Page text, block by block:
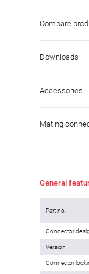
Compare
Downloads
Accessories
Mating
General
Part no.
Connector
Version
Connector